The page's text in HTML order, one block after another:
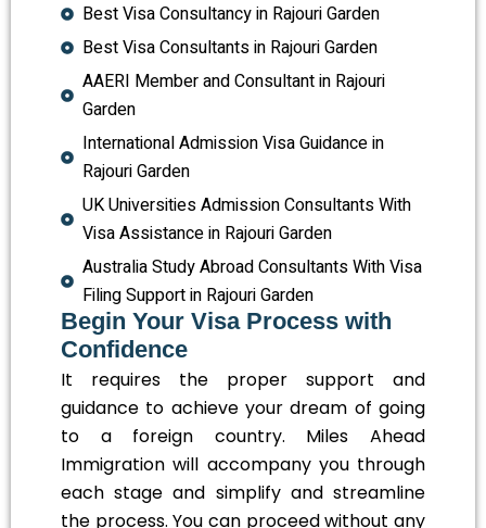
Best Visa Consultancy in Rajouri Garden
Best Visa Consultants in Rajouri Garden
AAERI Member and Consultant in Rajouri
Garden
International Admission Visa Guidance in
Rajouri Garden
UK Universities Admission Consultants With
Visa Assistance in Rajouri Garden
Australia Study Abroad Consultants With Visa
Filing Support in Rajouri Garden
Begin Your Visa Process with
Confidence
It requires the proper support and
guidance to achieve your dream of going
to a foreign country. Miles Ahead
Immigration will accompany you through
each stage and simplify and streamline
the process. You can proceed without any